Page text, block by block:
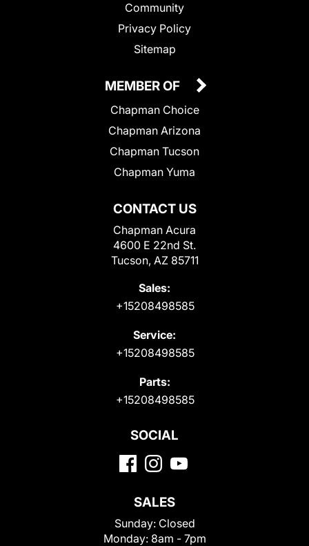
Community
Privacy Policy
Sitemap
CONTACT US
Chapman Acura
4600 E 22nd St.
Tucson, AZ 85711
Sales:
+15208498585
Service:
+15208498585
Parts:
+15208498585
MEMBER OF
Chapman Choice
Chapman Arizona
Chapman Tucson
Chapman Yuma
SOCIAL
SALES
Sunday: Closed
Monday: 8am - 7pm